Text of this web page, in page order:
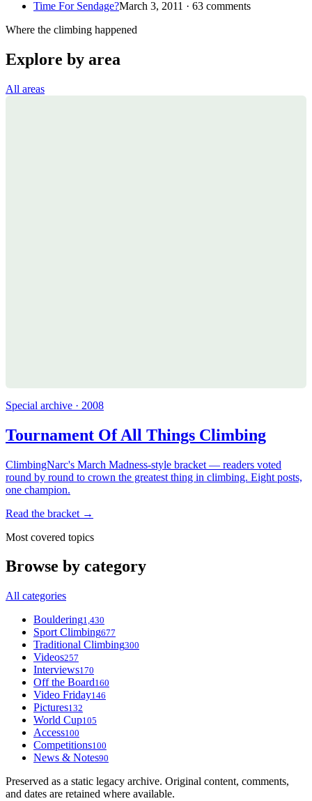
Time For Sendage?March 3, 2011 · 63 comments
Where the climbing happened
Explore by area
All areas
Special archive · 2008
Tournament Of All Things Climbing
ClimbingNarc's March Madness-style bracket — readers voted
round by round to crown the greatest thing in climbing. Eight posts,
one champion.
Read the bracket →
Most covered topics
Browse by category
All categories
Bouldering1,430
Sport Climbing677
Traditional Climbing300
Videos257
Interviews170
Off the Board160
Video Friday146
Pictures132
World Cup105
Access100
Competitions100
News & Notes90
Preserved as a static legacy archive. Original content, comments,
and dates are retained where available.